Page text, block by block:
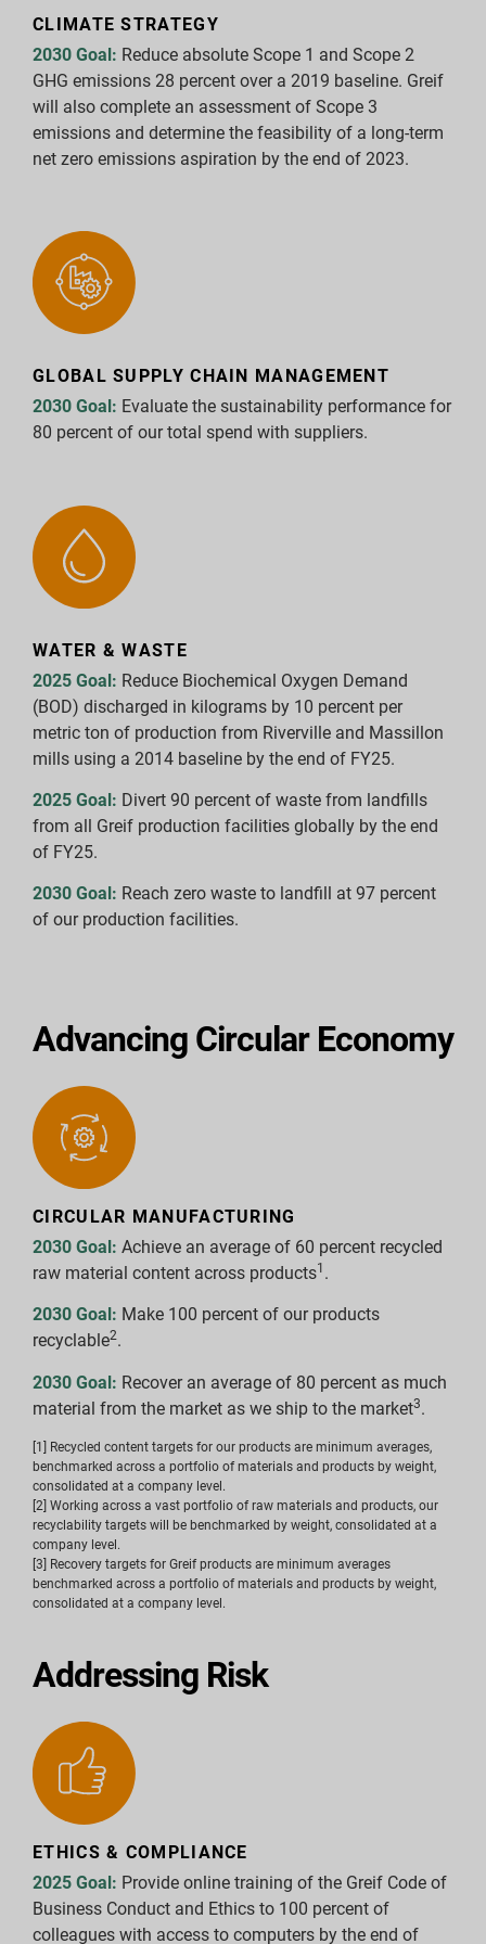
Report Downloads
CLIMATE STRATEGY
2030 Goal: Reduce absolute Scope 1 and Scope 2
GHG emissions 28 percent over a 2019 baseline. Greif
will also complete an assessment of Scope 3
emissions and determine the feasibility of a long-term
net zero emissions aspiration by the end of 2023.
GLOBAL SUPPLY CHAIN MANAGEMENT
2030 Goal: Evaluate the sustainability performance for
80 percent of our total spend with suppliers.
WATER & WASTE
2025 Goal: Reduce Biochemical Oxygen Demand
(BOD) discharged in kilograms by 10 percent per
metric ton of production from Riverville and Massillon
mills using a 2014 baseline by the end of FY25.
2025 Goal: Divert 90 percent of waste from landfills
from all Greif production facilities globally by the end
of FY25.
2030 Goal: Reach zero waste to landfill at 97 percent
of our production facilities.
Addressing Risk
ETHICS & COMPLIANCE
2025 Goal: Provide online training of the Greif Code of
Business Conduct and Ethics to 100 percent of
colleagues with access to computers by the end of
Advancing Circular Economy
CIRCULAR MANUFACTURING
2030 Goal: Achieve an average of 60 percent recycled
raw material content across products1 .
2030 Goal: Make 100 percent of our products
recyclable2.
2030 Goal: Recover an average of 80 percent as much
material from the market as we ship to the market3.
[1] Recycled content targets for our products are minimum averages,
benchmarked across a portfolio of materials and products by weight,
consolidated at a company level.
[2] Working across a vast portfolio of raw materials and products, our
recyclability targets will be benchmarked by weight, consolidated at a
company level.
[3] Recovery targets for Greif products are minimum averages
benchmarked across a portfolio of materials and products by weight,
consolidated at a company level.